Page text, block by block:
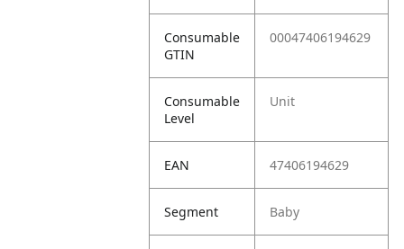
Consumable
GTIN
00047406194629
Consumable
Level
Unit
EAN 47406194629
Segment Baby